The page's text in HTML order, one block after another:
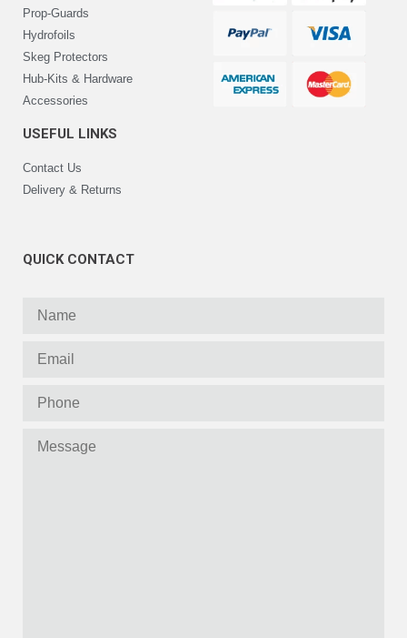
Prop-Guards
Hydrofoils
Skeg Protectors
Hub-Kits & Hardware
Accessories
USEFUL LINKS
Contact Us
Delivery & Returns
QUICK CONTACT